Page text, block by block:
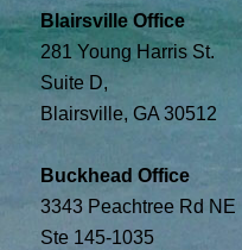
Blairsville Office
281 Young Harris St.
Suite D,
Blairsville, GA 30512
Buckhead Office
3343 Peachtree Rd NE
Ste 145-1035